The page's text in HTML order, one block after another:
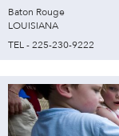
Baton Rouge
LOUISIANA
TEL - 225-230-9222